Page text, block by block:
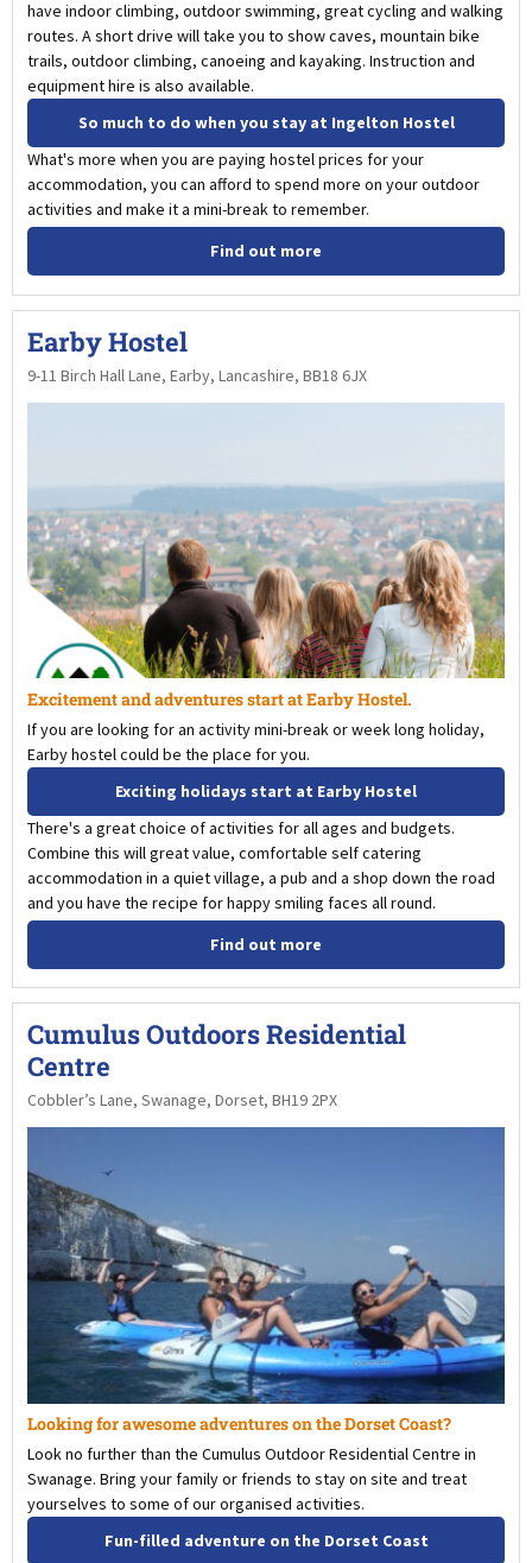
have indoor climbing, outdoor swimming, great cycling and walking
routes. A short drive will take you to show caves, mountain bike
trails, outdoor climbing, canoeing and kayaking. Instruction and
equipment hire is also available.
So much to do when you stay at Ingelton Hostel
What's more when you are paying hostel prices for your
accommodation, you can afford to spend more on your outdoor
activities and make it a mini-break to remember.
Find out more
Earby Hostel
9-11 Birch Hall Lane, Earby, Lancashire, BB18 6JX
Excitement and adventures start at Earby Hostel.
If you are looking for an activity mini-break or week long holiday,
Earby hostel could be the place for you.
Exciting holidays start at Earby Hostel
There's a great choice of activities for all ages and budgets.
Combine this will great value, comfortable self catering
accommodation in a quiet village, a pub and a shop down the road
and you have the recipe for happy smiling faces all round.
Find out more
Cumulus Outdoors Residential
Centre
Cobbler’s Lane, Swanage, Dorset, BH19 2PX
Looking for awesome adventures on the Dorset Coast?
Look no further than the Cumulus Outdoor Residential Centre in
Swanage. Bring your family or friends to stay on site and treat
yourselves to some of our organised activities.
Fun-filled adventure on the Dorset Coast